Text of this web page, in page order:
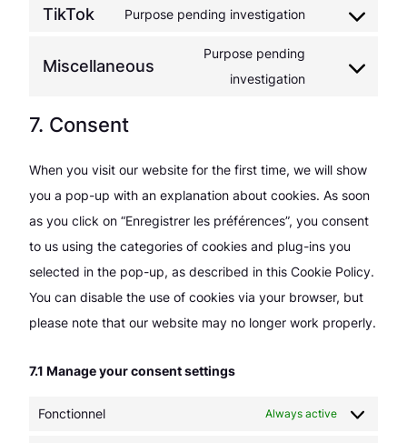
service
TikTok Purpose pending investigation
Consent
service
Miscellaneous
Purpose pending
investigation
Consent
7. Consent
When you visit our website for the first time, we will show
you a pop-up with an explanation about cookies. As soon
as you click on “Enregistrer les préférences”, you consent
to us using the categories of cookies and plug-ins you
selected in the pop-up, as described in this Cookie Policy.
You can disable the use of cookies via your browser, but
please note that our website may no longer work properly.
7.1 Manage your consent settings
Fonctionnel Always active